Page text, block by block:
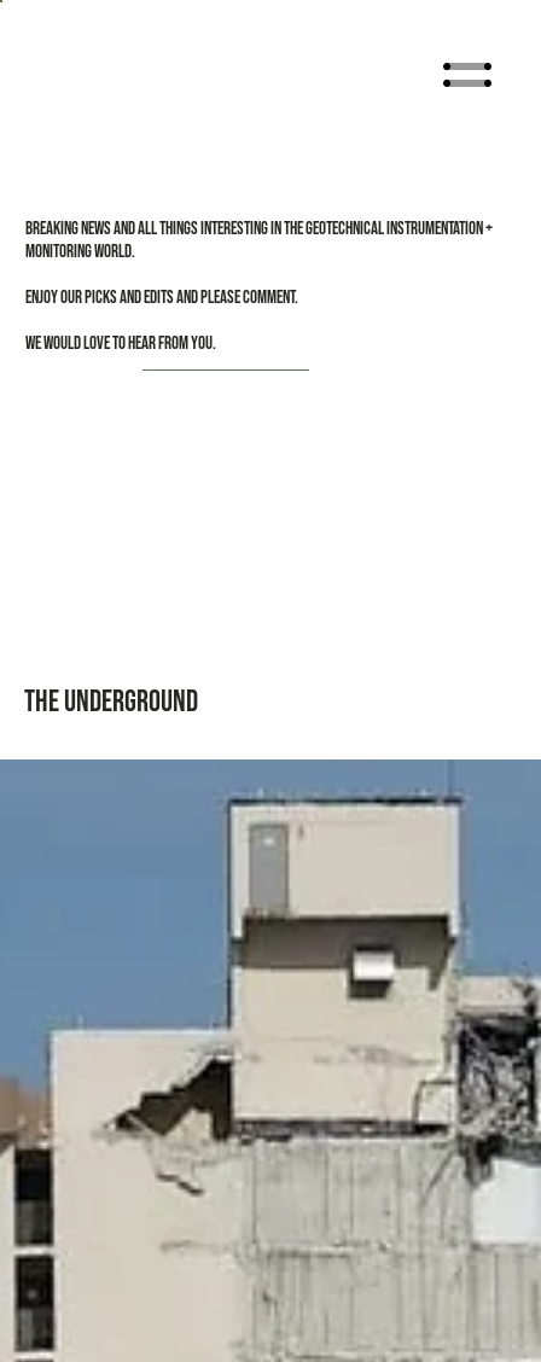
Breaking news and all things interesting in the Geotechnical Instrumentation +
Monitoring world.
Enjoy our picks and edits and please comment.
We would love to hear from you.
The Underground